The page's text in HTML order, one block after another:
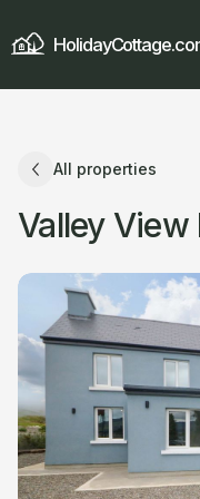
All properties
Valley View